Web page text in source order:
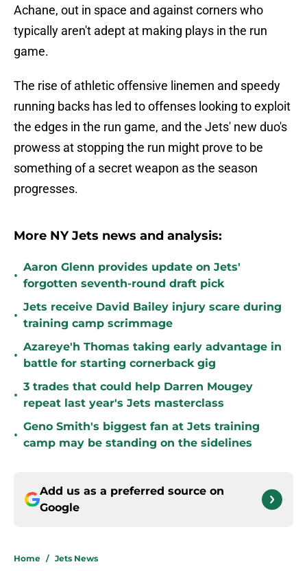
Achane, out in space and against corners who
typically aren't adept at making plays in the run
game.
The rise of athletic offensive linemen and speedy
running backs has led to offenses looking to exploit
the edges in the run game, and the Jets' new duo's
prowess at stopping the run might prove to be
something of a secret weapon as the season
progresses.
More NY Jets news and analysis:
•
Aaron Glenn provides update on Jets'
forgotten seventh-round draft pick
•
Jets receive David Bailey injury scare during
training camp scrimmage
•
Azareye'h Thomas taking early advantage in
battle for starting cornerback gig
•
3 trades that could help Darren Mougey
repeat last year's Jets masterclass
•
Geno Smith's biggest fan at Jets training
camp may be standing on the sidelines
Add us as a preferred source on
Google
Home / Jets News